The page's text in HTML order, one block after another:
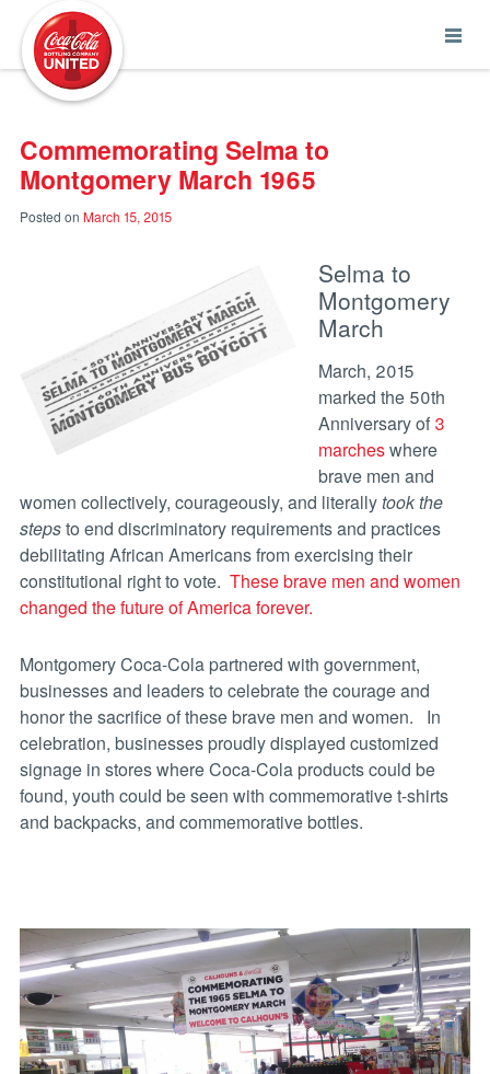
Commemorating Selma to
Montgomery March 1965
Posted on March 15, 2015
Selma to
Montgomery
March
March, 2015
marked the 50th
Anniversary of 3
marcheswhere
brave men and
women collectively, courageously, and literallytook the
stepsto end discriminatory requirements and practices
debilitating African Americans from exercising their
constitutional right to vote. These brave men and women
changed the future of America forever.
Montgomery Coca-Cola partnered with government,
businesses and leaders to celebrate the courage and
honor the sacrifice of these brave men and women. In
celebration, businesses proudly displayed customized
signage in stores where Coca-Cola products could be
found, youth could be seen with commemorative t-shirts
and backpacks, and commemorative bottles.